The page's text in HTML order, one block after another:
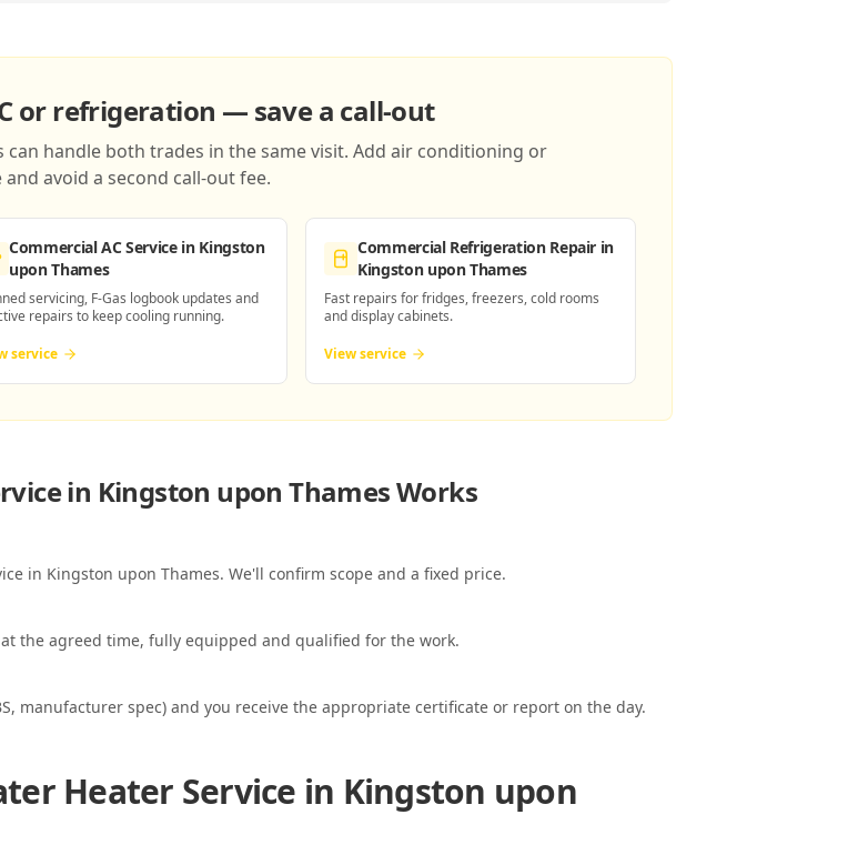
or refrigeration — save a call-out
can handle both trades in the same visit. Add air conditioning or
avoid a second call-out fee.
Commercial AC Servicein Kingston
upon Thames
servicing, F-Gas logbook updates and
repairs to keep cooling running.
service
Commercial Refrigeration Repair in
Kingston upon Thames
Fast repairs for fridges, freezers, cold rooms
and display cabinets.
View service
in Kingston upon ThamesWorks
in Kingston upon Thames. We'll confirm scope and a fixed price.
the agreed time, fully equipped and qualified for the work.
manufacturer spec) and you receive the appropriate certificate or report on the day.
Heater Service in Kingston upon